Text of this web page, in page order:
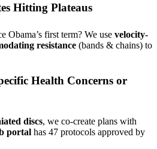
Hitting Plateaus
Obama’s first term? We use velocity-
resistance (bands & chains) to
Health Concerns or
discs, we co-create plans with
portal has 47 protocols approved by